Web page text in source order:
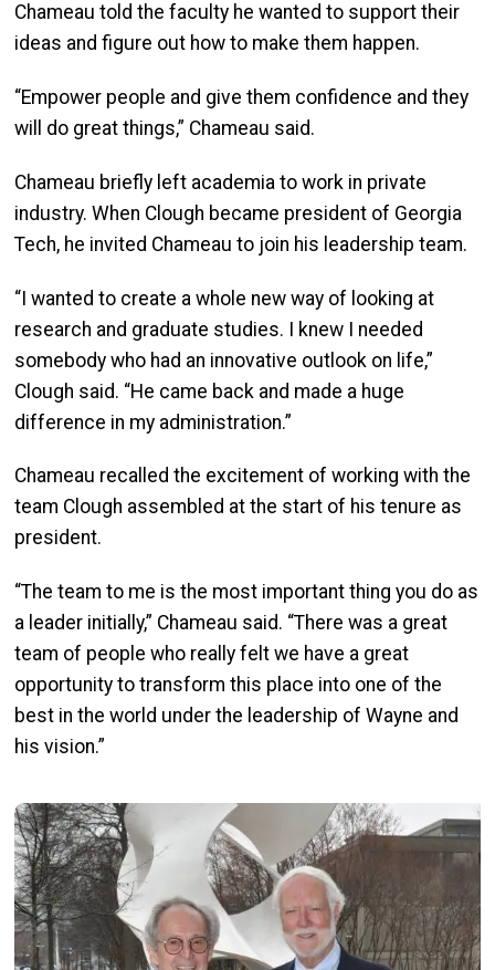
Chameau told the faculty he wanted to support their
ideas and figure out how to make them happen.
“Empower people and give them confidence and they
will do great things,” Chameau said.
Chameau briefly left academia to work in private
industry. When Clough became president of Georgia
Tech, he invited Chameau to join his leadership team.
“I wanted to create a whole new way of looking at
research and graduate studies. I knew I needed
somebody who had an innovative outlook on life,”
Clough said. “He came back and made a huge
difference in my administration.”
Chameau recalled the excitement of working with the
team Clough assembled at the start of his tenure as
president.
“The team to me is the most important thing you do as
a leader initially,” Chameau said. “There was a great
team of people who really felt we have a great
opportunity to transform this place into one of the
best in the world under the leadership of Wayne and
his vision.”
Image